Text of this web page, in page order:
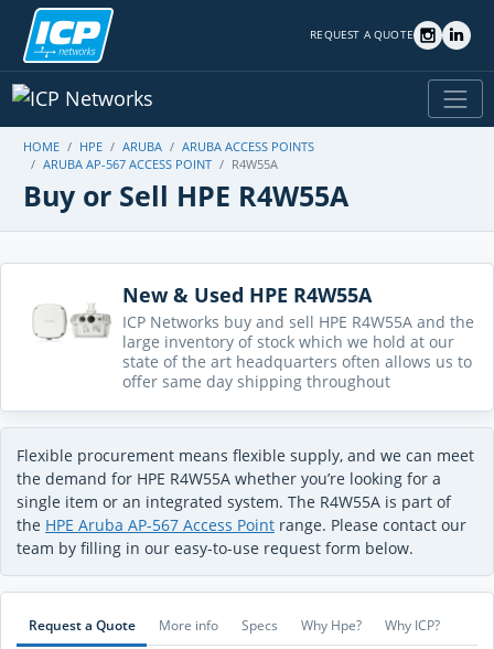
REQUEST A QUOTE
HOME HPE ARUBA
ARUBA ACCESS POINTS
ARUBA AP-567 ACCESS POINT
R4W55A
Buy or Sell HPE R4W55A
New & Used HPE R4W55A
ICP Networks buy and sell HPE R4W55A and the
large inventory of stock which we hold at our
state of the art headquarters often allows us to
offer same day shipping throughout
Flexible procurement means flexible supply, and we can meet
the demand for HPE R4W55A whether you’re looking for a
single item or an integrated system. The R4W55A is part of
the HPE Aruba AP-567 Access Point range. Please contact our
team by filling in our easy-to-use request form below.
Request a Quote More info Specs Why Hpe? Why ICP?